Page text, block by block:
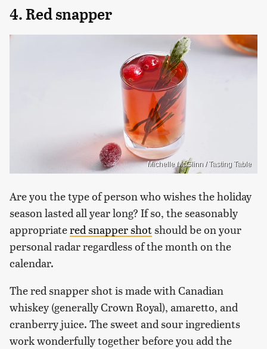
4. Red snapper
Michelle McGlinn / Tasting Table
Are you the type of person who wishes the holiday
season lasted all year long? If so, the seasonably
appropriatered snapper shotshould be on your
personal radar regardless of the month on the
calendar.
The red snapper shot is made with Canadian
whiskey (generally Crown Royal), amaretto, and
cranberry juice. The sweet and sour ingredients
work wonderfully together before you add the